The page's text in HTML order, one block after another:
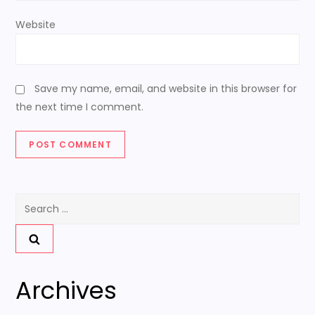
Website
Save my name, email, and website in this browser for
the next time I comment.
Search
Archives